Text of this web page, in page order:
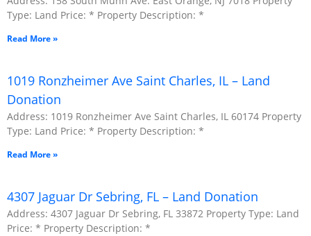
Type: Land Price: * Property Description: *
Read More »
1019 Ronzheimer Ave Saint Charles, IL – Land
Donation
Address: 1019 Ronzheimer Ave Saint Charles, IL 60174 Property
Type: Land Price: * Property Description: *
Read More »
4307 Jaguar Dr Sebring, FL – Land Donation
Address: 4307 Jaguar Dr Sebring, FL 33872 Property Type: Land
Price: * Property Description: *